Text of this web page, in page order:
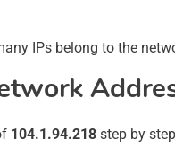
IPs belong to the
104.1.94.218 step by